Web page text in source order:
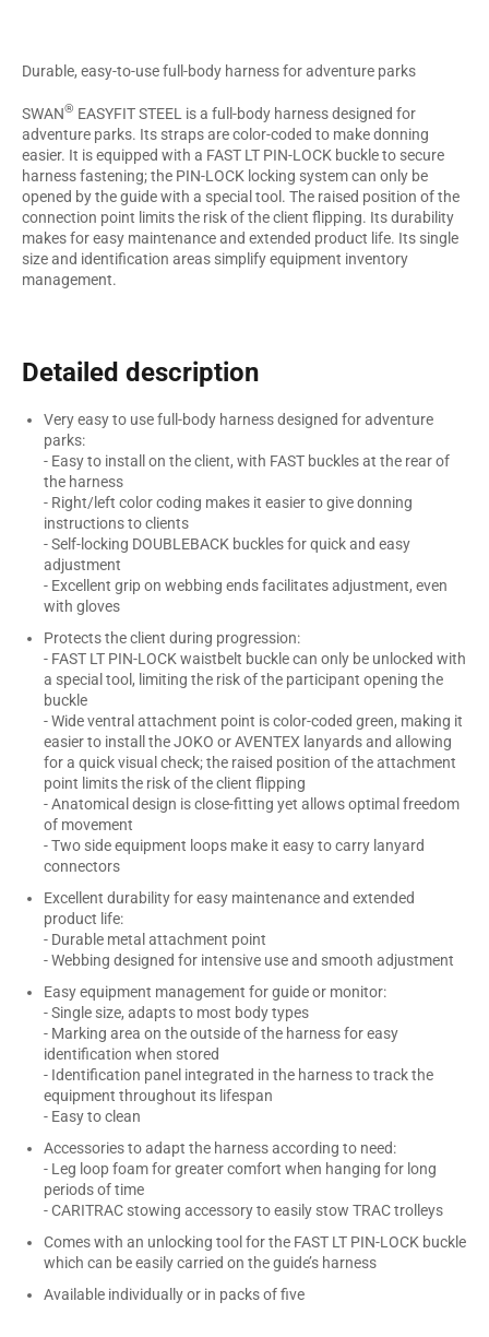
Durable, easy-to-use full-body harness for adventure parks
SWAN® EASYFIT STEEL is a full-body harness designed for
adventure parks. Its straps are color-coded to make donning
easier. It is equipped with a FAST LT PIN-LOCK buckle to secure
harness fastening; the PIN-LOCK locking system can only be
opened by the guide with a special tool. The raised position of the
connection point limits the risk of the client flipping. Its durability
makes for easy maintenance and extended product life. Its single
size and identification areas simplify equipment inventory
management.
Detailed description
Very easy to use full-body harness designed for adventure
parks:
- Easy to install on the client, with FAST buckles at the rear of
the harness
- Right/left color coding makes it easier to give donning
instructions to clients
- Self-locking DOUBLEBACK buckles for quick and easy
adjustment
- Excellent grip on webbing ends facilitates adjustment, even
with gloves
Protects the client during progression:
- FAST LT PIN-LOCK waistbelt buckle can only be unlocked with
a special tool, limiting the risk of the participant opening the
buckle
- Wide ventral attachment point is color-coded green, making it
easier to install the JOKO or AVENTEX lanyards and allowing
for a quick visual check; the raised position of the attachment
point limits the risk of the client flipping
- Anatomical design is close-fitting yet allows optimal freedom
of movement
- Two side equipment loops make it easy to carry lanyard
connectors
Excellent durability for easy maintenance and extended
product life:
- Durable metal attachment point
- Webbing designed for intensive use and smooth adjustment
Easy equipment management for guide or monitor:
- Single size, adapts to most body types
- Marking area on the outside of the harness for easy
identification when stored
- Identification panel integrated in the harness to track the
equipment throughout its lifespan
- Easy to clean
Accessories to adapt the harness according to need:
- Leg loop foam for greater comfort when hanging for long
periods of time
- CARITRAC stowing accessory to easily stow TRAC trolleys
Comes with an unlocking tool for the FAST LT PIN-LOCK buckle
which can be easily carried on the guide’s harness
Available individually or in packs of five